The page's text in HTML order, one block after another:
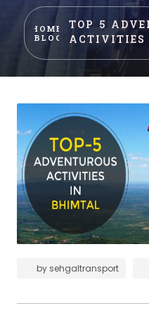
HOME
BLOG
TOP 5
by sehgaltransport